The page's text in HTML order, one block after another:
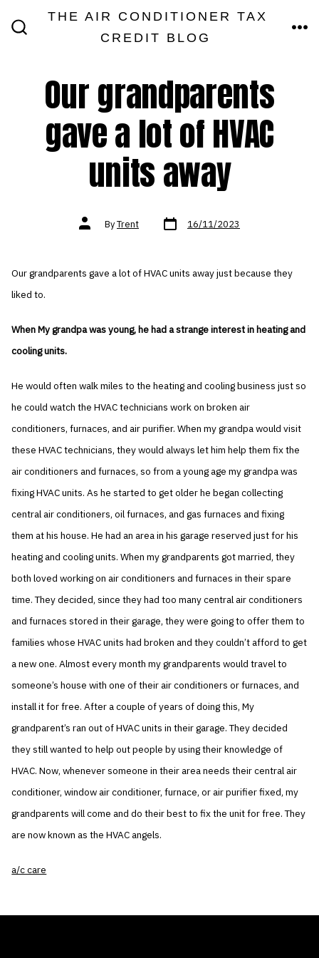
THE AIR CONDITIONER TAX
CREDIT BLOG
Our grandparents
gave a lot of HVAC
units away
Post
authorByTrent Post
date 16/11/2023
Our grandparents gave a lot of HVAC units away just because they
liked to.
When My grandpa was young, he had a strange interest in heating and
cooling units.
He would often walk miles to the heating and cooling business just so
he could watch the HVAC technicians work on broken air
conditioners, furnaces, and air purifier. When my grandpa would visit
these HVAC technicians, they would always let him help them fix the
air conditioners and furnaces, so from a young age my grandpa was
fixing HVAC units. As he started to get older he began collecting
central air conditioners, oil furnaces, and gas furnaces and fixing
them at his house. He had an area in his garage reserved just for his
heating and cooling units. When my grandparents got married, they
both loved working on air conditioners and furnaces in their spare
time. They decided, since they had too many central air conditioners
and furnaces stored in their garage, they were going to offer them to
families whose HVAC units had broken and they couldn’t afford to get
a new one. Almost every month my grandparents would travel to
someone’s house with one of their air conditioners or furnaces, and
install it for free. After a couple of years of doing this, My
grandparent’s ran out of HVAC units in their garage. They decided
they still wanted to help out people by using their knowledge of
HVAC. Now, whenever someone in their area needs their central air
conditioner, window air conditioner, furnace, or air purifier fixed, my
grandparents will come and do their best to fix the unit for free. They
are now known as the HVAC angels.
a/c care